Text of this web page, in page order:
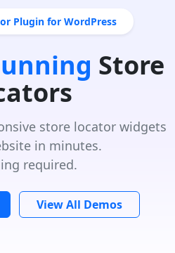
Plugin for WordPress
Store
store locator widgets
in minutes.
required.
View All Demos